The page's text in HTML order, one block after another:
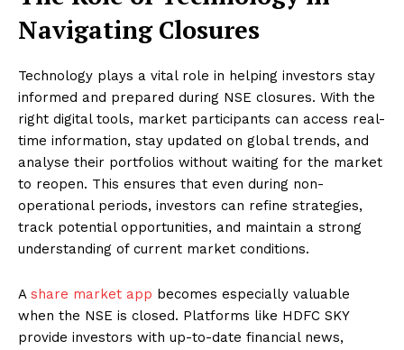
Navigating Closures
Technology plays a vital role in helping investors stay
informed and prepared during NSE closures. With the
right digital tools, market participants can access real-
time information, stay updated on global trends, and
analyse their portfolios without waiting for the market
to reopen. This ensures that even during non-
operational periods, investors can refine strategies,
track potential opportunities, and maintain a strong
understanding of current market conditions.
A share market app becomes especially valuable
when the NSE is closed. Platforms like HDFC SKY
provide investors with up-to-date financial news,